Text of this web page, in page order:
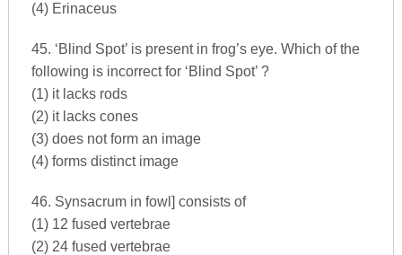
(4) Erinaceus
45. ‘Blind Spot’ is present in frog’s eye. Which of the
following is incorrect for ‘Blind Spot’ ?
(1) it lacks rods
(2) it lacks cones
(3) does not form an image
(4) forms distinct image
46. Synsacrum in fowl] consists of
(1) 12 fused vertebrae
(2) 24 fused vertebrae